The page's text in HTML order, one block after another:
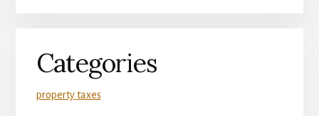
Categories
property taxes